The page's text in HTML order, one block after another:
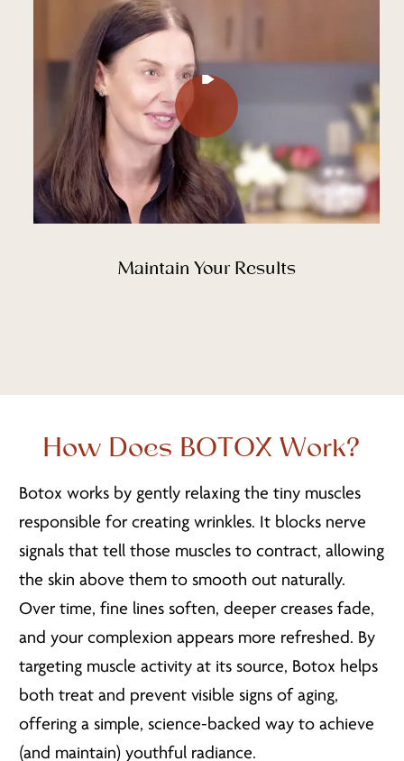
Play Video
Maintain Your Results
How Does BOTOX Work?
Botox works by gently relaxing the tiny muscles
responsible for creating wrinkles. It blocks nerve
signals that tell those muscles to contract, allowing
the skin above them to smooth out naturally.
Over time, fine lines soften, deeper creases fade,
and your complexion appears more refreshed. By
targeting muscle activity at its source, Botox helps
both treat and prevent visible signs of aging,
offering a simple, science-backed way to achieve
(and maintain) youthful radiance.